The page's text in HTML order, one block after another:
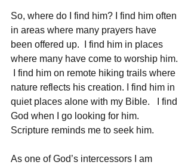
So, where do I find him? I find him often
in areas where many prayers have
been offered up.  I find him in places
where many have come to worship him.
I find him on remote hiking trails where
nature reflects his creation. I find him in
quiet places alone with my Bible.   I find
God when I go looking for him.
Scripture reminds me to seek him.
As one of God’s intercessors I am